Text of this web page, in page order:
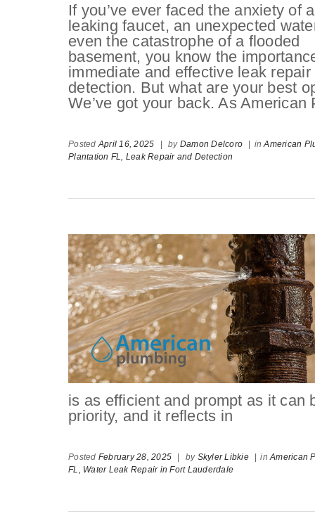
If you’ve ever faced the anxiety of a
leaking faucet, an unexpected
even the catastrophe of a flooded
basement, you know the
immediate and effective leak repair
detection. But what are your best
We’ve got your back. As American
Posted April 16, 2025 | by Damon Delcoro | inAmerican
Plantation FL,
Leak Repair and Detection
is as efficient and prompt as it can
priority, and it reflects in
Posted February 28, 2025 | by Skyler Libkie | in American
FL,
Water Leak Repair in Fort Lauderdale